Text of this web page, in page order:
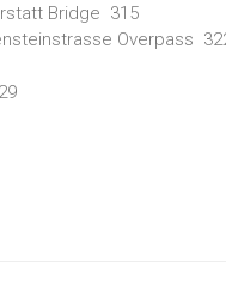
Bridge 315
Overpass